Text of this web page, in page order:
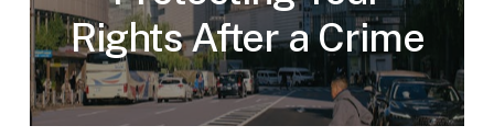
Rights After a Crime